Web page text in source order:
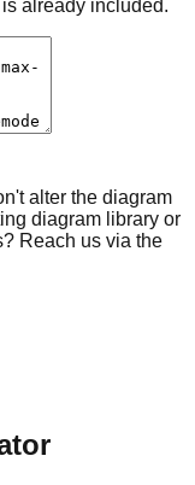
already included.
alter the diagram
diagram library or
Reach us via the